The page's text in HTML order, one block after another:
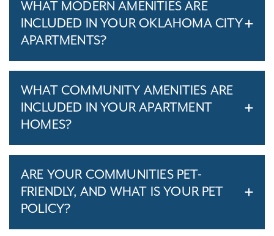
WHAT MODERN AMENITIES ARE
INCLUDED IN YOUR OKLAHOMA CITY
APARTMENTS?
WHAT COMMUNITY AMENITIES ARE
INCLUDED IN YOUR APARTMENT
HOMES?
ARE YOUR COMMUNITIES PET-
FRIENDLY, AND WHAT IS YOUR PET
POLICY?